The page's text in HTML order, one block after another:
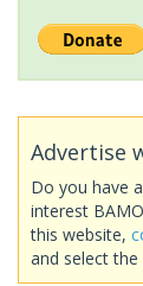
Advertise
Do you have
interest
this website,
and select